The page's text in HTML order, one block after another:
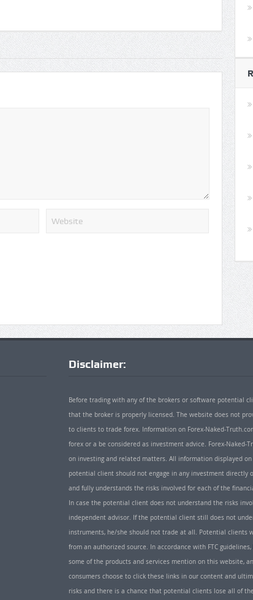
Disclaimer:
Before trading with any of the brokers or software potential
that the broker is properly licensed. The website does not
to clients to trade forex. Information on Forex-Naked-
forex or a be considered as investment advice. Forex-
on investing and related matters. All information displayed
potential client should not engage in any investment directly
and fully understands the risks involved for each of the
In case the potential client does not understand the risks
independent advisor. If the potential client still does not
instruments, he/she should not trade at all. Potential clients
from an authorized source. In accordance with FTC
some of the products and services mention on this website,
consumers choose to click these links in our content and
risks and there is a chance that potential clients lose all of